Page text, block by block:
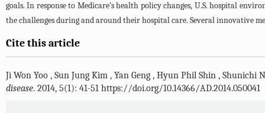
goals. In response to Medicare’s health policy changes, U.S. hospital
the challenges during and around their hospital care. Several innovative
Cite this article
Ji Won Yoo , Sun Jung Kim , Yan Geng , Hyun Phil Shin , Shunichi
disease. 2014, 5(1): 41-51 https://doi.org/10.14366/AD.2014.050041